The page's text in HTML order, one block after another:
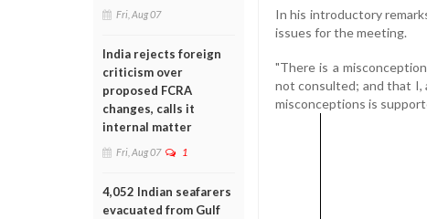
Fri, Aug 07
India rejects foreign
criticism over
proposed FCRA
changes, calls it
internal matter
Fri, Aug 07 1
4,052 Indian seafarers
evacuated from Gulf
In his introductory
issues for the meeting.
"There is a
not consulted; and that I,
misconceptions is